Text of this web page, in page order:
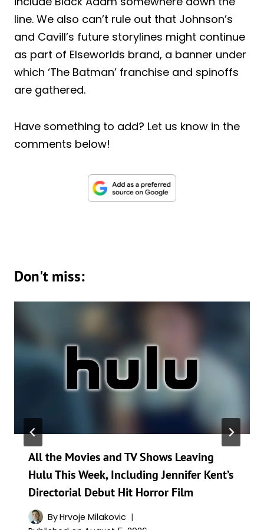
line. We also can’t rule out that Johnson’s
and Cavill’s future storylines might continue
as part of Elseworlds brand, a banner under
which ‘The Batman’ franchise and spinoffs
are gathered.
Have something to add? Let us know in the
comments below!
Don't miss:
All the Movies and TV Shows Leaving
Hulu This Week, Including Jennifer Kent’s
Directorial Debut Hit Horror Film
ByHrvoje Milakovic